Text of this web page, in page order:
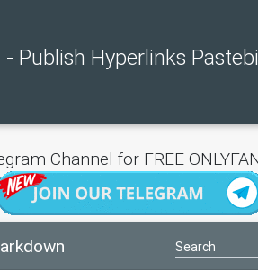
- Publish Hyperlinks
Channel for FREE